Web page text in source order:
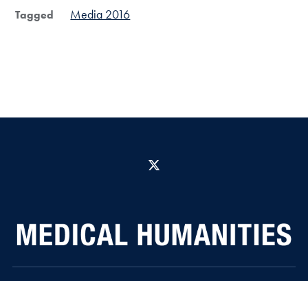
Tagged Media 2016